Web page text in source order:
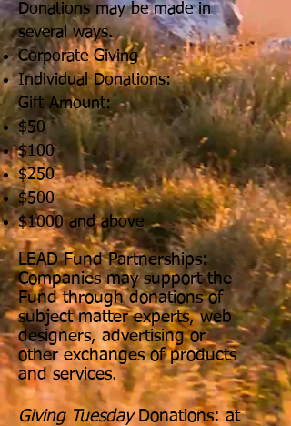
Donations may be made in
several ways.
Corporate Giving
Individual Donations:
Gift Amount:
$50
$100
$250
$500
$1000 and above
LEAD Fund Partnerships:
Companies may support the
Fund through donations of
subject matter experts, web
designers, advertising or
other exchanges of products
and services.
Giving TuesdayDonations: at